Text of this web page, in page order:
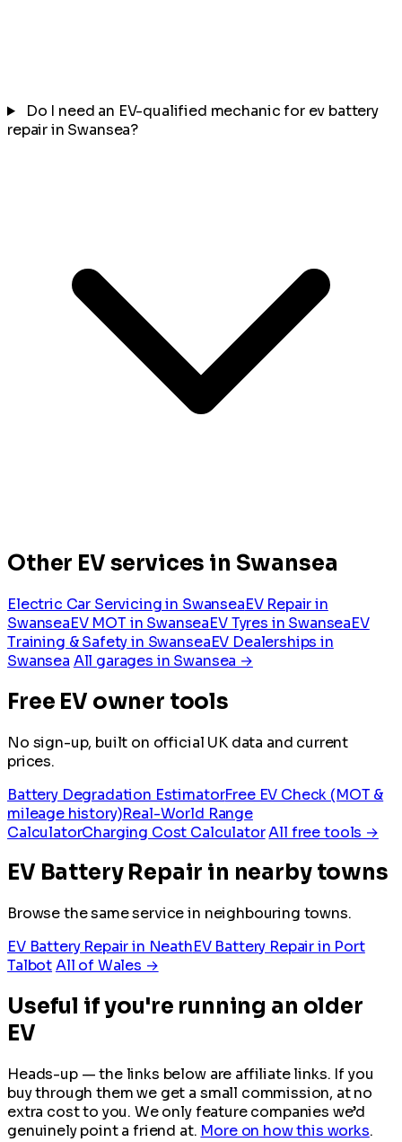
Do I need an EV-qualified mechanic for ev battery
repair in Swansea?
Other EV services in Swansea
Electric Car Servicing in SwanseaEV Repair in
SwanseaEV MOT in SwanseaEV Tyres in SwanseaEV
Training & Safety in SwanseaEV Dealerships in
Swansea All garages in Swansea →
Free EV owner tools
No sign-up, built on official UK data and current
prices.
Battery Degradation EstimatorFree EV Check (MOT &
mileage history)Real-World Range
CalculatorCharging Cost CalculatorAll free tools →
EV Battery Repair in nearby towns
Browse the same service in neighbouring towns.
EV Battery Repair in NeathEV Battery Repair in Port
TalbotAll of Wales →
Useful if you're running an older
EV
Heads-up — the links below are affiliate links. If you
buy through them we get a small commission, at no
extra cost to you. We only feature companies we’d
genuinely point a friend at. More on how this works.